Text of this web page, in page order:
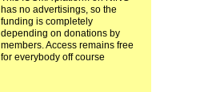
has no advertisings, so the
funding is completely
depending on donations by
members. Access remains free
for everybody off course